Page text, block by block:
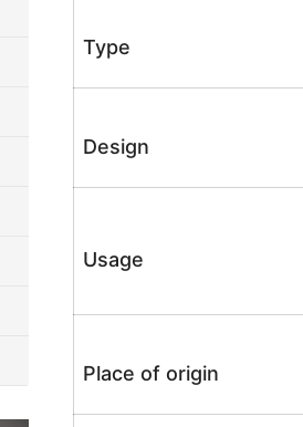
Type
Design
Usage
Place of origin